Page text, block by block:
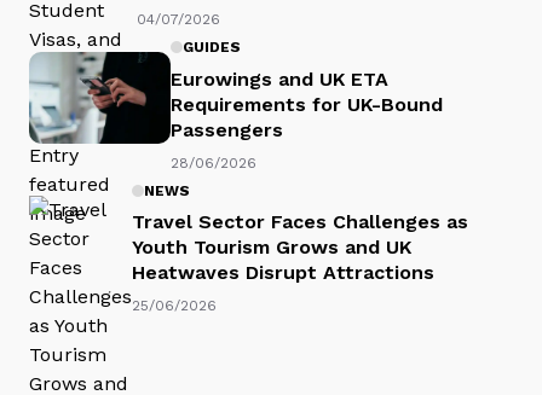
04/07/2026
GUIDES
Eurowings and UK ETA
Requirements for UK-Bound
Passengers
28/06/2026
NEWS
Travel Sector Faces Challenges as
Youth Tourism Grows and UK
Heatwaves Disrupt Attractions
25/06/2026